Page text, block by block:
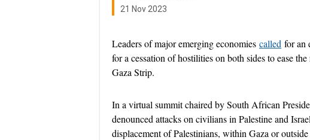
Published On 21 Nov 2023
21 Nov 2023
Leaders of major emerging economies called for an
for a cessation of hostilities on both sides to ease
Gaza Strip.
In a virtual summit chaired by South African
denounced attacks on civilians in Palestine and
displacement of Palestinians, within Gaza or